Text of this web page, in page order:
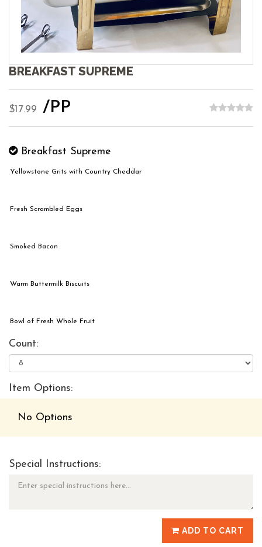
BREAKFAST SUPREME
$17.99 /PP
Breakfast Supreme
Yellowstone Grits with Country Cheddar
Fresh Scrambled Eggs
Smoked Bacon
Warm Buttermilk Biscuits
Bowl of Fresh Whole Fruit
Count:
Item Options:
No Options
Special Instructions:
ADD TO CART